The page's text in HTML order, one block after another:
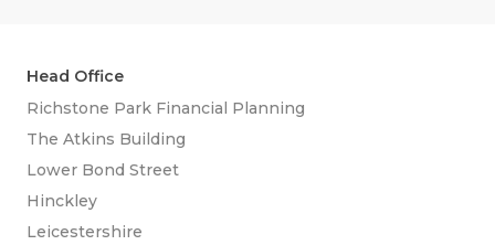
Head Office
Richstone Park Financial Planning
The Atkins Building
Lower Bond Street
Hinckley
Leicestershire